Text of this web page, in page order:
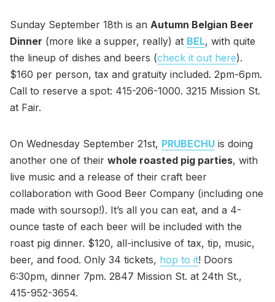
Sunday September 18th is an Autumn Belgian Beer
Dinner (more like a supper, really) at BEL, with quite
the lineup of dishes and beers (check it out here).
$160 per person, tax and gratuity included. 2pm-6pm.
Call to reserve a spot: 415-206-1000. 3215 Mission St.
at Fair.
On Wednesday September 21st, PRUBECHU is doing
another one of their whole roasted pig parties, with
live music and a release of their craft beer
collaboration with Good Beer Company (including one
made with soursop!). It’s all you can eat, and a 4-
ounce taste of each beer will be included with the
roast pig dinner. $120, all-inclusive of tax, tip, music,
beer, and food. Only 34 tickets, hop to it! Doors
6:30pm, dinner 7pm. 2847 Mission St. at 24th St.,
415-952-3654.